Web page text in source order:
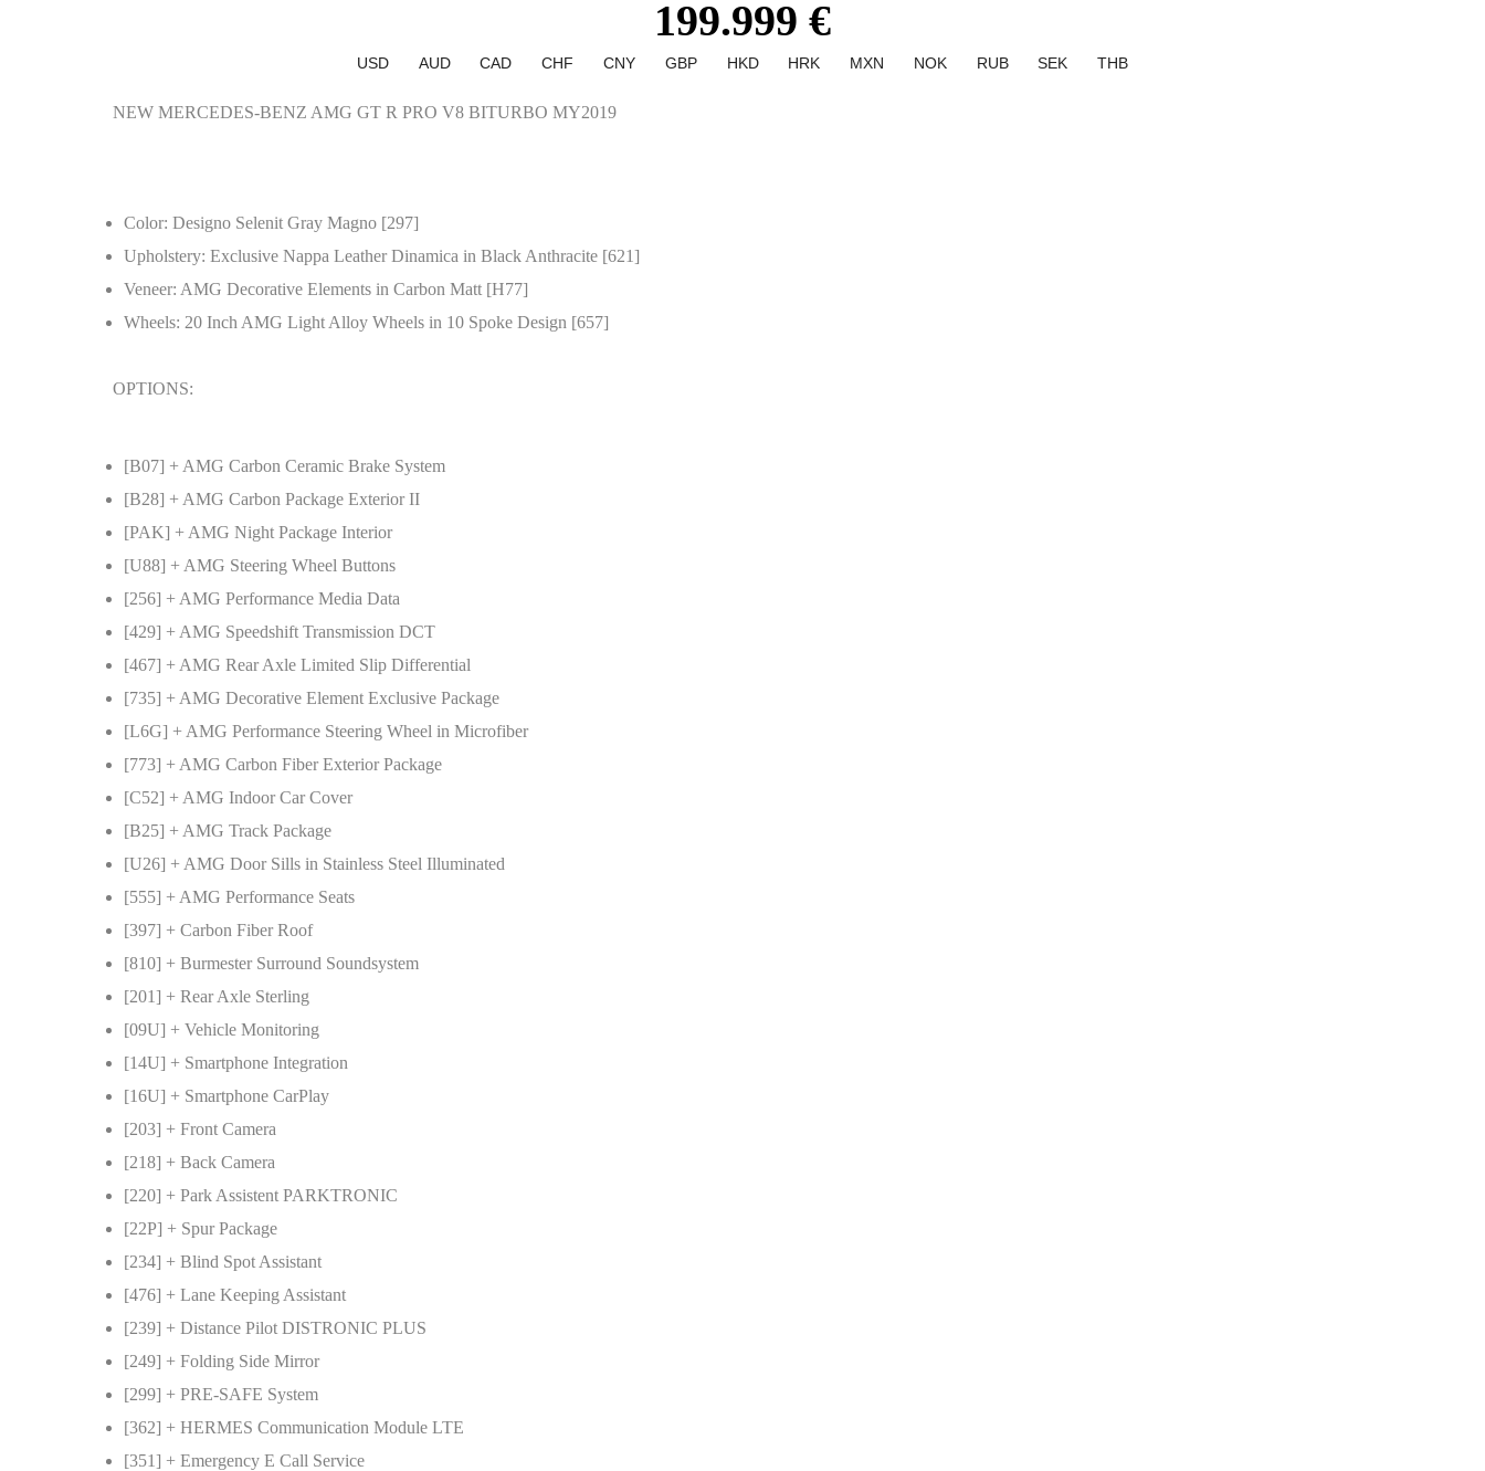
199.999 €
USD AUD CAD CHF CNY GBP HKD HRK MXN NOK RUB SEK THB
NEW MERCEDES-BENZ AMG GT R PRO V8 BITURBO MY2019
Color: Designo Selenit Gray Magno [297]
Upholstery: Exclusive Nappa Leather Dinamica in Black Anthracite [621]
Veneer: AMG Decorative Elements in Carbon Matt [H77]
Wheels: 20 Inch AMG Light Alloy Wheels in 10 Spoke Design [657]
OPTIONS:
[B07] + AMG Carbon Ceramic Brake System
[B28] + AMG Carbon Package Exterior II
[PAK] + AMG Night Package Interior
[U88] + AMG Steering Wheel Buttons
[256] + AMG Performance Media Data
[429] + AMG Speedshift Transmission DCT
[467] + AMG Rear Axle Limited Slip Differential
[735] + AMG Decorative Element Exclusive Package
[L6G] + AMG Performance Steering Wheel in Microfiber
[773] + AMG Carbon Fiber Exterior Package
[C52] + AMG Indoor Car Cover
[B25] + AMG Track Package
[U26] + AMG Door Sills in Stainless Steel Illuminated
[555] + AMG Performance Seats
[397] + Carbon Fiber Roof
[810] + Burmester Surround Soundsystem
[201] + Rear Axle Sterling
[09U] + Vehicle Monitoring
[14U] + Smartphone Integration
[16U] + Smartphone CarPlay
[203] + Front Camera
[218] + Back Camera
[220] + Park Assistent PARKTRONIC
[22P] + Spur Package
[234] + Blind Spot Assistant
[476] + Lane Keeping Assistant
[239] + Distance Pilot DISTRONIC PLUS
[249] + Folding Side Mirror
[299] + PRE-SAFE System
[362] + HERMES Communication Module LTE
[351] + Emergency E Call Service